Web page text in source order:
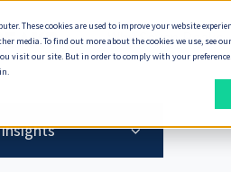
These cookies are used to improve your website
media. To find out more about the cookies we use, see
visit our site. But in order to comply with your
Why Seven Peaks